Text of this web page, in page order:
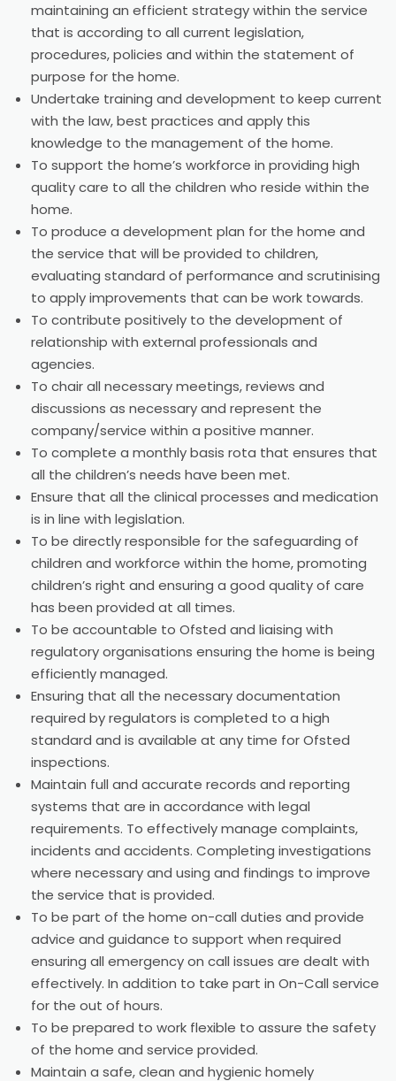
maintaining an efficient strategy within the service
that is according to all current legislation,
procedures, policies and within the statement of
purpose for the home.
Undertake training and development to keep current
with the law, best practices and apply this
knowledge to the management of the home.
To support the home’s workforce in providing high
quality care to all the children who reside within the
home.
To produce a development plan for the home and
the service that will be provided to children,
evaluating standard of performance and scrutinising
to apply improvements that can be work towards.
To contribute positively to the development of
relationship with external professionals and
agencies.
To chair all necessary meetings, reviews and
discussions as necessary and represent the
company/service within a positive manner.
To complete a monthly basis rota that ensures that
all the children’s needs have been met.
Ensure that all the clinical processes and medication
is in line with legislation.
To be directly responsible for the safeguarding of
children and workforce within the home, promoting
children’s right and ensuring a good quality of care
has been provided at all times.
To be accountable to Ofsted and liaising with
regulatory organisations ensuring the home is being
efficiently managed.
Ensuring that all the necessary documentation
required by regulators is completed to a high
standard and is available at any time for Ofsted
inspections.
Maintain full and accurate records and reporting
systems that are in accordance with legal
requirements. To effectively manage complaints,
incidents and accidents. Completing investigations
where necessary and using and findings to improve
the service that is provided.
To be part of the home on-call duties and provide
advice and guidance to support when required
ensuring all emergency on call issues are dealt with
effectively. In addition to take part in On-Call service
for the out of hours.
To be prepared to work flexible to assure the safety
of the home and service provided.
Maintain a safe, clean and hygienic homely